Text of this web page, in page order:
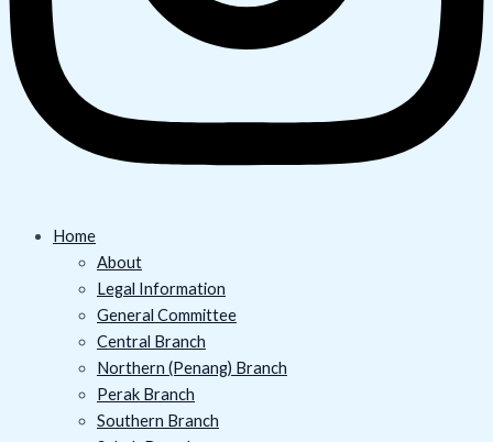
Home
About
Legal Information
General Committee
Central Branch
Northern (Penang) Branch
Perak Branch
Southern Branch